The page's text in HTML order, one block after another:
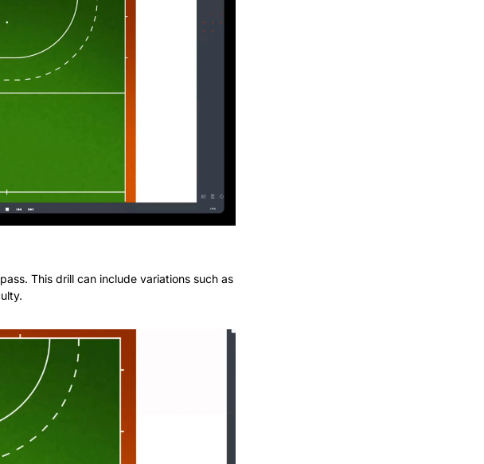
This drill can include variations such as